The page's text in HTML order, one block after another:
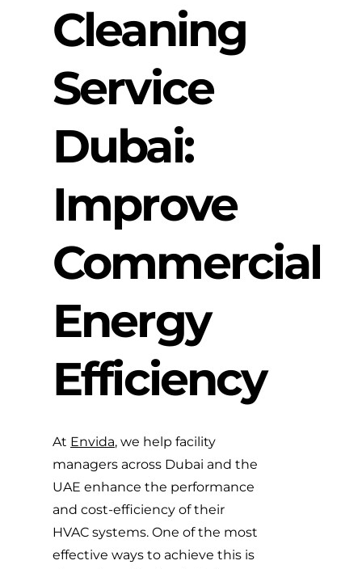
Cleaning
Service
Dubai:
Improve
Commercial
Energy
Efficiency
At Envida, we help facility
managers across Dubai and the
UAE enhance the performance
and cost-efficiency of their
HVAC systems. One of the most
effective ways to achieve this is